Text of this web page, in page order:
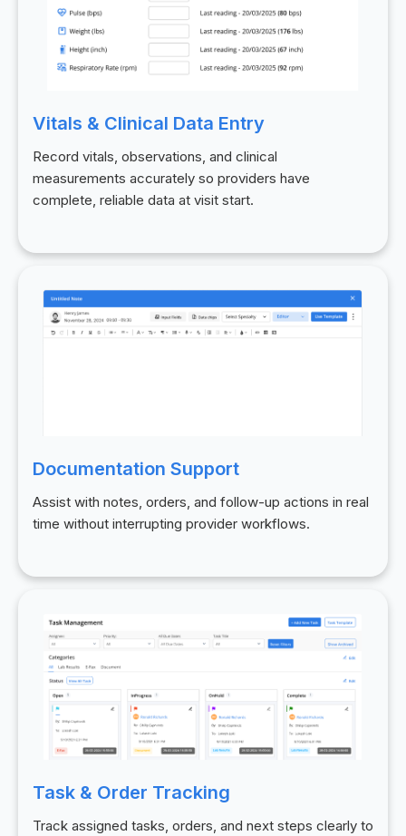
Vitals & Clinical Data Entry
Record vitals, observations, and clinical
measurements accurately so providers have
complete, reliable data at visit start.
Documentation Support
Assist with notes, orders, and follow-up actions in real
time without interrupting provider workflows.
Task & Order Tracking
Track assigned tasks, orders, and next steps clearly to